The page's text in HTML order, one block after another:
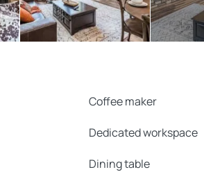
Coffee maker
Dedicated workspace
Dining table